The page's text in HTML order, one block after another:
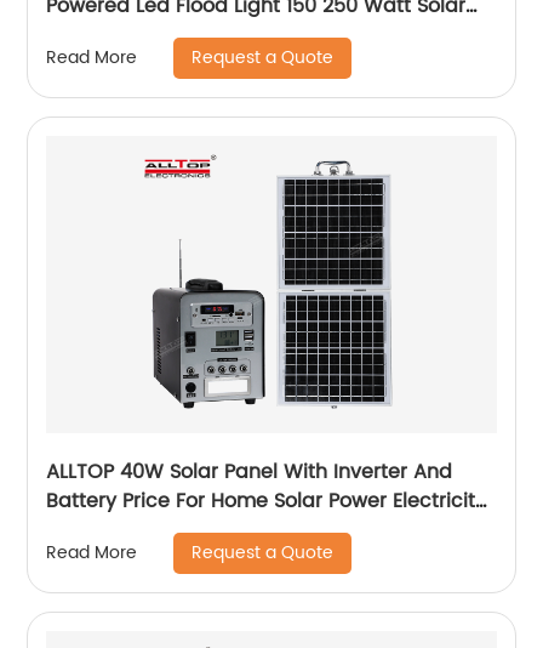
Led Floodlight
Read More Request a Quote
ALLTOP 40W Solar Panel With Inverter And
Battery Price For Home Solar Power Electricity
System For Home Price
Read More Request a Quote